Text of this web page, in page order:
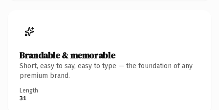
Brandable & memorable
Short, easy to say, easy to type — the foundation of any
premium brand.
Length
31